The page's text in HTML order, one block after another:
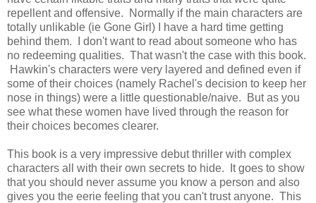
repellent and offensive. Normally if the main characters are
totally unlikable (ie Gone Girl) I have a hard time getting
behind them. I don't want to read about someone who has
no redeeming qualities. That wasn't the case with this book.
Hawkin's characters were very layered and defined even if
some of their choices (namely Rachel's decision to keep her
nose in things) were a little questionable/naive. But as you
see what these women have lived through the reason for
their choices becomes clearer.
This book is a very impressive debut thriller with complex
characters all with their own secrets to hide. It goes to show
that you should never assume you know a person and also
gives you the eerie feeling that you can't trust anyone. This